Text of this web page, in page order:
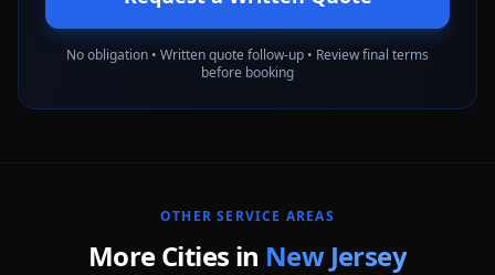
No obligation • Written quote follow-up • Review final terms
before booking
OTHER SERVICE AREAS
More Cities in New Jersey